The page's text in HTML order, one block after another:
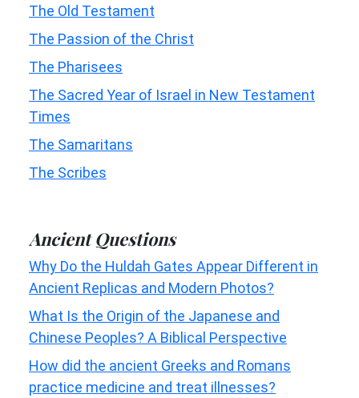
The Old Testament
The Passion of the Christ
The Pharisees
The Sacred Year of Israel in New Testament
Times
The Samaritans
The Scribes
Ancient Questions
Why Do the Huldah Gates Appear Different in
Ancient Replicas and Modern Photos?
What Is the Origin of the Japanese and
Chinese Peoples? A Biblical Perspective
How did the ancient Greeks and Romans
practice medicine and treat illnesses?